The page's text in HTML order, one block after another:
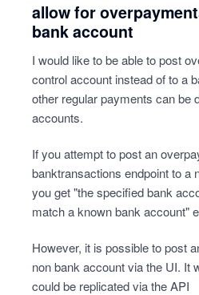
allow for
bank account
I would like to be able to post
control account instead of to a
other regular payments can be
accounts.
If you attempt to post an
banktransactions endpoint to a
you get "the specified bank
match a known bank account"
However, it is possible to post
non bank account via the UI. It
could be replicated via the API